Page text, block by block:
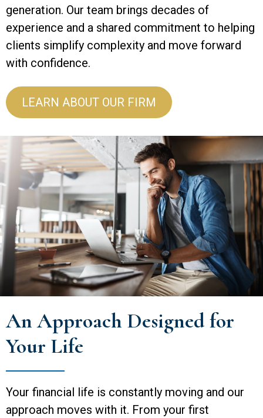
generation. Our team brings decades of
experience and a shared commitment to helping
clients simplify complexity and move forward
with confidence.
LEARN ABOUT OUR FIRM
An Approach Designed for
Your Life
Your financial life is constantly moving and our
approach moves with it. From your first